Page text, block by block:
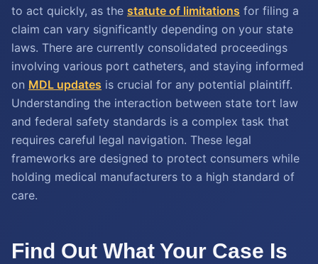
to act quickly, as the statute of limitations for filing a
claim can vary significantly depending on your state
laws. There are currently consolidated proceedings
involving various port catheters, and staying informed
on MDL updates is crucial for any potential plaintiff.
Understanding the interaction between state tort law
and federal safety standards is a complex task that
requires careful legal navigation. These legal
frameworks are designed to protect consumers while
holding medical manufacturers to a high standard of
care.
Find Out What Your Case Is